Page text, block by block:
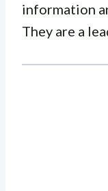
information
They are a